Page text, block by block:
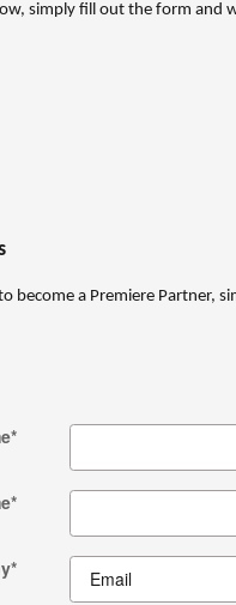
simply fill out the form
become a Premiere Partner,
*
*
*